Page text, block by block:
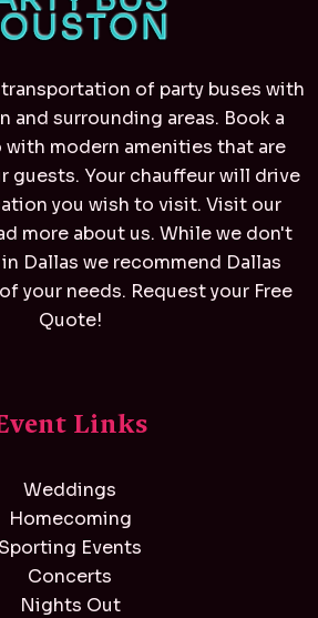
of party buses with
and surrounding areas. Book a
with modern amenities that are
guests. Your chauffeur will drive
you wish to visit. Visit our
more about us. While we don't
Dallas we recommend Dallas
your needs. Request your Free
Quote!
Links
Weddings
Homecoming
Sporting Events
Concerts
Nights Out